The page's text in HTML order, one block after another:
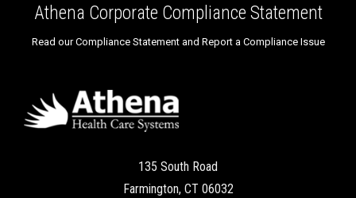
Athena Corporate Compliance Statement
Read our Compliance Statement and Report a Compliance Issue
135 South Road
Farmington, CT 06032